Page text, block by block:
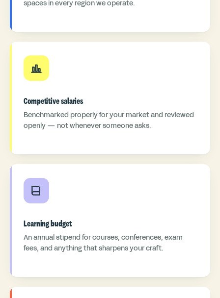
spaces in every region we operate.
Competitive salaries
Benchmarked properly for your market and reviewed
openly — not whenever someone asks.
Learning budget
An annual stipend for courses, conferences, exam
fees, and anything that sharpens your craft.